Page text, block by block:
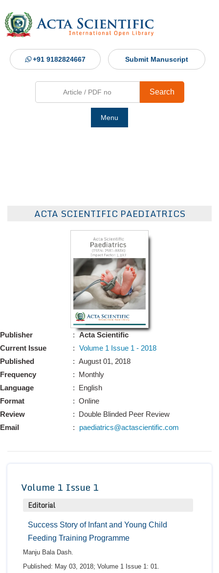
+91 9182824667 Submit Manuscript
Search
Menu
ACTA SCIENTIFIC PAEDIATRICS
Publisher
Current Issue
Published
Frequency
Language
Format
Review
Email
:
Acta Scientific
: Volume 1 Issue 1 - 2018
: August 01, 2018
: Monthly
: English
: Online
: Double Blinded Peer Review
:
paediatrics@actascientific.com
Volume 1 Issue 1
Editorial
Success Story of Infant and Young Child
Feeding Training Programme
Manju Bala Dash.
Published: May 03, 2018; Volume 1 Issue 1: 01.